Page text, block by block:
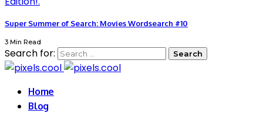
Super Summer of Search: Movies Wordsearch #10
3 Min Read
Search for:
Home
Blog